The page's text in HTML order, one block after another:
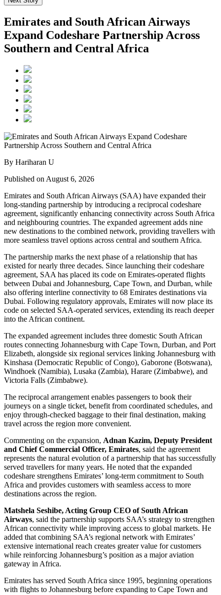
Emirates and South African Airways
Expand Codeshare Partnership Across
Southern and Central Africa
By Hariharan U
Published on August 6, 2026
Emirates and South African Airways (SAA) have expanded their
long-standing partnership by introducing a reciprocal codeshare
agreement, significantly enhancing connectivity across South Africa
and neighbouring countries. The expanded agreement adds nine
new destinations to the combined network, providing travellers with
more seamless travel options across central and southern Africa.
The partnership marks the next phase of a relationship that has
existed for nearly three decades. Since launching their codeshare
agreement, SAA has placed its code on Emirates-operated flights
between Dubai and Johannesburg, Cape Town, and Durban, while
also offering interline connectivity to 68 Emirates destinations via
Dubai. Following regulatory approvals, Emirates will now place its
code on selected SAA-operated services, extending its reach deeper
into the African continent.
The expanded agreement includes three domestic South African
routes connecting Johannesburg with Cape Town, Durban, and Port
Elizabeth, alongside six regional services linking Johannesburg with
Kinshasa (Democratic Republic of Congo), Gaborone (Botswana),
Windhoek (Namibia), Lusaka (Zambia), Harare (Zimbabwe), and
Victoria Falls (Zimbabwe).
The reciprocal arrangement enables passengers to book their
journeys on a single ticket, benefit from coordinated schedules, and
enjoy through-checked baggage to their final destination, making
travel across the region more convenient.
Commenting on the expansion, Adnan Kazim, Deputy President
and Chief Commercial Officer, Emirates, said the agreement
represents the natural evolution of a partnership that has successfully
served travellers for many years. He noted that the expanded
codeshare strengthens Emirates’ long-term commitment to South
Africa and provides customers with seamless access to more
destinations across the region.
Matshela Seshibe, Acting Group CEO of South African
Airways, said the partnership supports SAA’s strategy to strengthen
African connectivity while improving access to global markets. He
added that combining SAA’s regional network with Emirates’
extensive international reach creates greater value for customers
while reinforcing Johannesburg’s position as a major aviation
gateway in Africa.
Emirates has served South Africa since 1995, beginning operations
with flights to Johannesburg before expanding to Cape Town and